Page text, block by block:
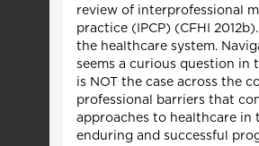
review of interprofessional
practice (IPCP) (CFHI
the healthcare system.
seems a curious question in
is NOT the case across the
professional barriers that
approaches to healthcare in
enduring and successful